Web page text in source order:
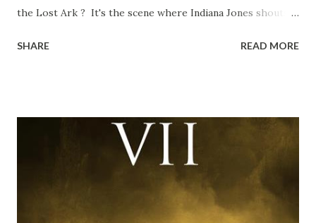
the Lost Ark ? It's the scene where Indiana Jones shouts
the ark. Did a fly go in his mouth? I remember watching
time and the general consensus with my friends was that
Freeman definitely had a sneaky snack. Paul Freeman talks
about the famous 'fly' scene in an interview with
TheIndyExperience.com and settled 'flygate:' This is a bit
of a dicey question so don’t get too upset. (Laughs) A
SHARE READ MORE